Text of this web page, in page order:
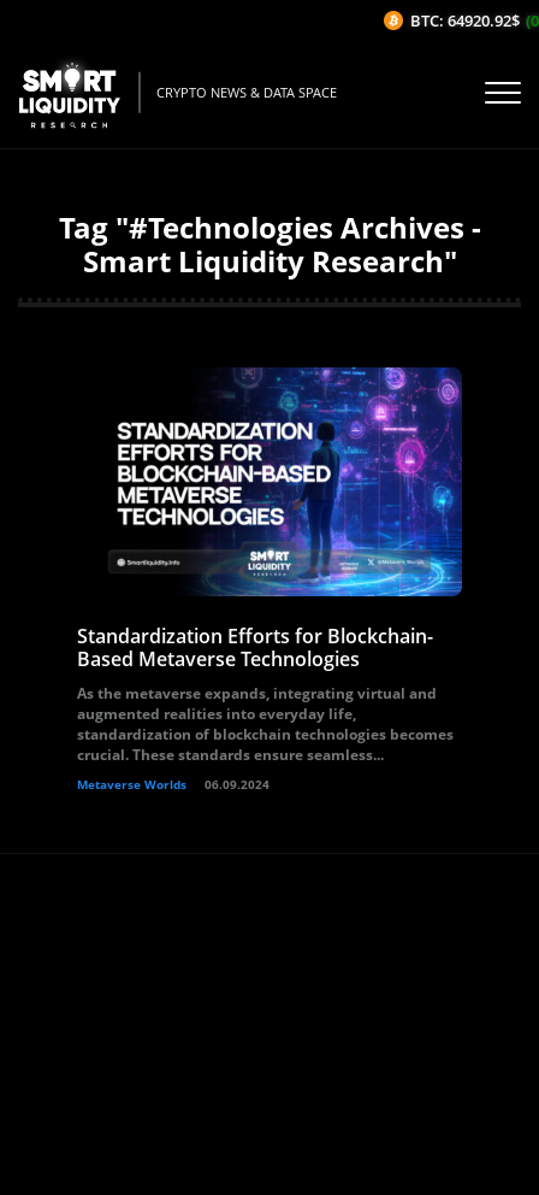
CRYPTO NEWS & DATA SPACE
Tag "#Technologies Archives -
Smart Liquidity Research"
Standardization Efforts for Blockchain-
Based Metaverse Technologies
As the metaverse expands, integrating virtual and
augmented realities into everyday life,
standardization of blockchain technologies becomes
crucial. These standards ensure seamless...
Metaverse Worlds 06.09.2024
BTC: 64920.92$